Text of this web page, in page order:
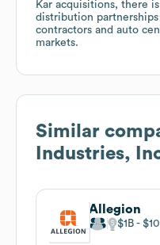
Kar acquisitions, there
distribution
contractors and auto
markets.
Similar
Industries,
Allegion
$1B